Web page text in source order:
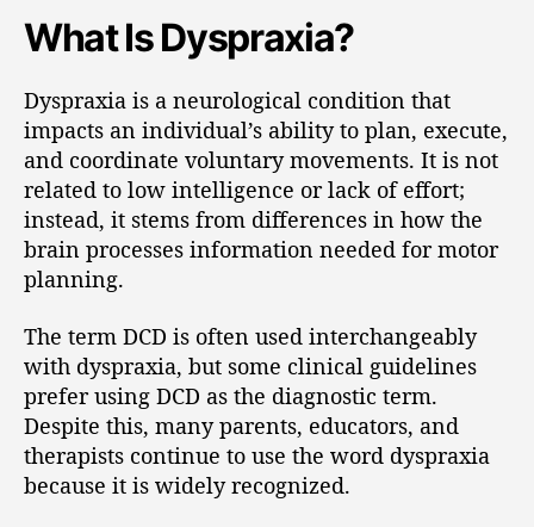
What Is Dyspraxia?
Dyspraxia is a neurological condition that
impacts an individual’s ability to plan, execute,
and coordinate voluntary movements. It is not
related to low intelligence or lack of effort;
instead, it stems from differences in how the
brain processes information needed for motor
planning.
The term DCD is often used interchangeably
with dyspraxia, but some clinical guidelines
prefer using DCD as the diagnostic term.
Despite this, many parents, educators, and
therapists continue to use the word dyspraxia
because it is widely recognized.